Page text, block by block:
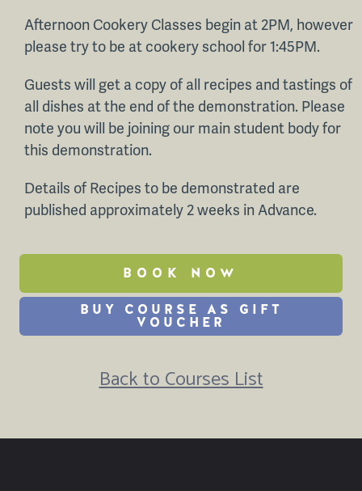
Afternoon Cookery Classes begin at 2PM, however
please try to be at cookery school for 1:45PM.
Guests will get a copy of all recipes and tastings of
all dishes at the end of the demonstration. Please
note you will be joining our main student body for
this demonstration.
Details of Recipes to be demonstrated are
published approximately 2 weeks in Advance.
BOOK NOW
BUY COURSE AS GIFT
VOUCHER
Back to Courses List